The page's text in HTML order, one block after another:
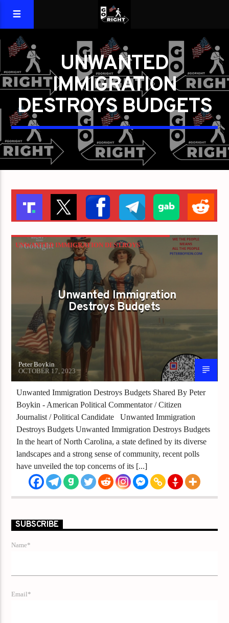
UNWANTED
IMMIGRATION
DESTROYS BUDGETS
UNWANTED IMMIGRATION DESTROYS
Unwanted Immigration
Destroys Budgets
Peter Boykin
OCTOBER 17, 2023
Unwanted Immigration Destroys Budgets Shared By Peter
Boykin - American Political Commentator / Citizen
Journalist / Political Candidate Unwanted Immigration
Destroys Budgets Unwanted Immigration Destroys Budgets
In the heart of North Carolina, a state defined by its diverse
landscapes and a strong sense of community, recent polls
have unveiled the top concerns of its [...]
SUBSCRIBE
Name*
Email*